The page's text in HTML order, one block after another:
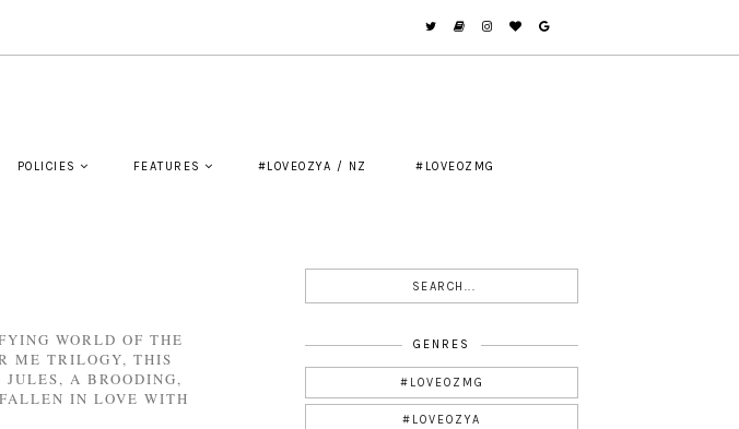
POLICIES FEATURES #LOVEOZYA / NZ #LOVEOZMG
WORLD OF THE
ME TRILOGY, THIS
A BROODING,
IN LOVE WITH
GENRES
#LOVEOZMG
#LOVEOZYA